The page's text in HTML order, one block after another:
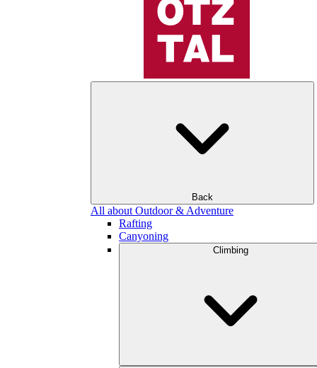
Back
All about Outdoor & Adventure
Rafting
Canyoning
Climbing